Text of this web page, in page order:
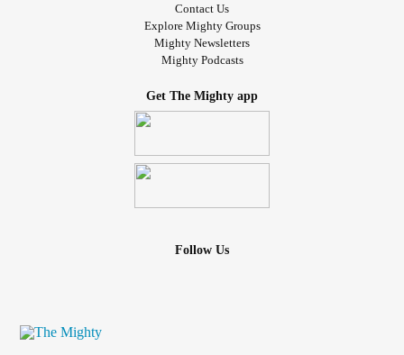
Contact Us
Explore Mighty Groups
Mighty Newsletters
Mighty Podcasts
Get The Mighty app
Follow Us